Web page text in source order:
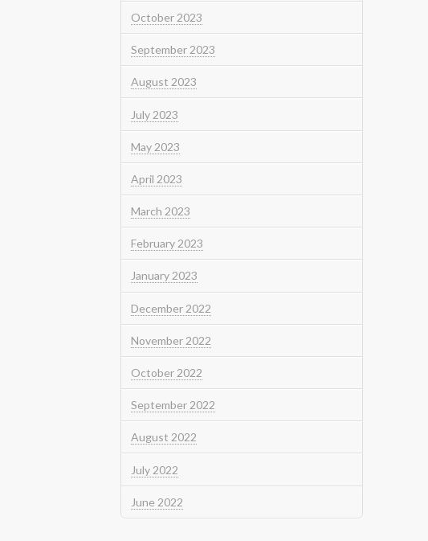
October 2023
September 2023
August 2023
July 2023
May 2023
April 2023
March 2023
February 2023
January 2023
December 2022
November 2022
October 2022
September 2022
August 2022
July 2022
June 2022